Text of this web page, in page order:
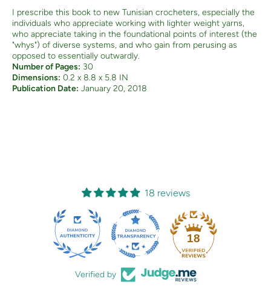
I prescribe this book to new Tunisian crocheters, especially the
individuals who appreciate working with lighter weight yarns,
who appreciate taking in the foundational points of interest (the
"whys") of diverse systems, and who gain from perusing as
opposed to essentially outwardly.
Number of Pages: 30
Dimensions: 0.2 x 8.8 x 5.8 IN
Publication Date: January 20, 2018
18 reviews
18
Verified by